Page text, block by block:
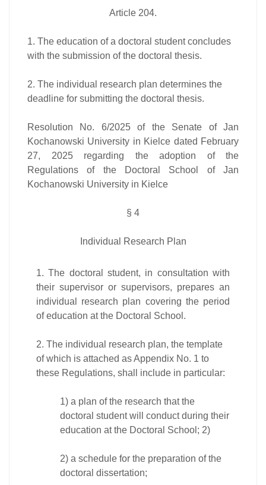
Article 204.
1. The education of a doctoral student concludes
with the submission of the doctoral thesis.
2. The individual research plan determines the
deadline for submitting the doctoral thesis.
Resolution No. 6/2025 of the Senate of Jan
Kochanowski University in Kielce dated February
27, 2025 regarding the adoption of the
Regulations of the Doctoral School of Jan
Kochanowski University in Kielce
§ 4
Individual Research Plan
1. The doctoral student, in consultation with
their supervisor or supervisors, prepares an
individual research plan covering the period
of education at the Doctoral School.
2. The individual research plan, the template
of which is attached as Appendix No. 1 to
these Regulations, shall include in particular:
1) a plan of the research that the
doctoral student will conduct during their
education at the Doctoral School; 2)
2) a schedule for the preparation of the
doctoral dissertation;